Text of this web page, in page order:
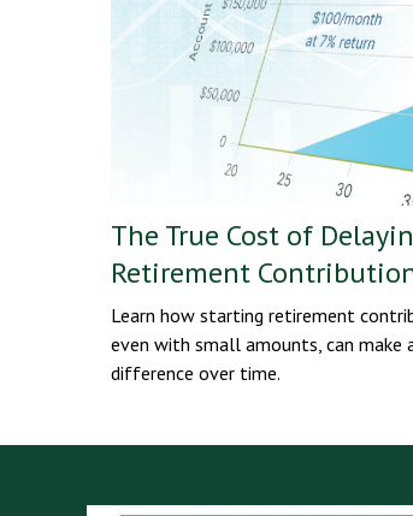
The True Cost of
Retirement
Learn how starting retirement
even with small amounts, can make
difference over time.